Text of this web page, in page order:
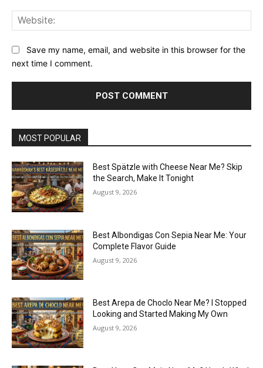
Save my name, email, and website in this browser for the
next time I comment.
MOST POPULAR
Best Spätzle with Cheese Near Me? Skip
the Search, Make It Tonight
August 9, 2026
Best Albondigas Con Sepia Near Me: Your
Complete Flavor Guide
August 9, 2026
Best Arepa de Choclo Near Me? I Stopped
Looking and Started Making My Own
August 9, 2026